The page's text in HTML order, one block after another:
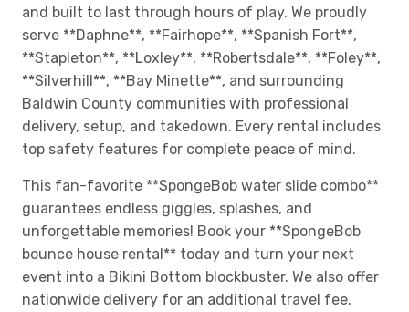
and built to last through hours of play. We proudly
serve **Daphne**, **Fairhope**, **Spanish Fort**,
**Stapleton**, **Loxley**, **Robertsdale**, **Foley**,
**Silverhill**, **Bay Minette**, and surrounding
Baldwin County communities with professional
delivery, setup, and takedown. Every rental includes
top safety features for complete peace of mind.
This fan-favorite **SpongeBob water slide combo**
guarantees endless giggles, splashes, and
unforgettable memories! Book your **SpongeBob
bounce house rental** today and turn your next
event into a Bikini Bottom blockbuster. We also offer
nationwide delivery for an additional travel fee.